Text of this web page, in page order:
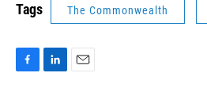
Tags The Commonwealth